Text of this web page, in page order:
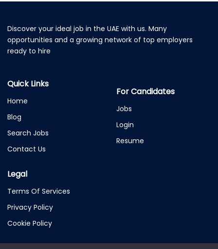
Discover your ideal job in the UAE with us. Many
opportunities and a growing network of top employers
ready to hire
Quick Links
Home
Blog
Search Jobs
Contact Us
For Candidates
Jobs
Login
Resume
Legal
Terms Of Services
Privacy Policy
Cookie Policy